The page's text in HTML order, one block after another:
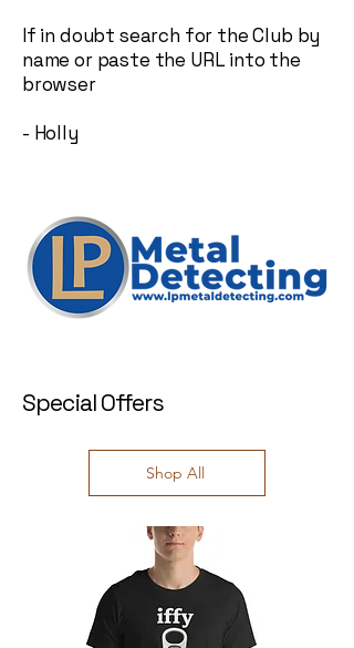
If in doubt search for the Club by
name or paste the URL into the
browser
- Holly
Special Offers
Shop All